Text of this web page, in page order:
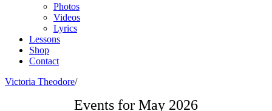
Photos
Videos
Lyrics
Lessons
Shop
Contact
Victoria Theodore/
Events for May 2026